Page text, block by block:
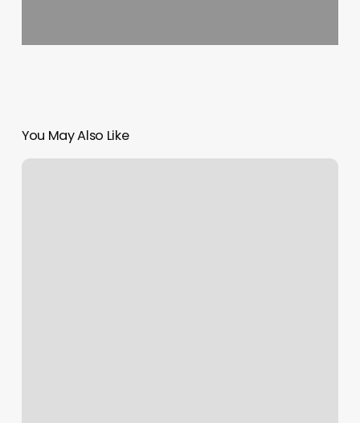
You May Also Like
Waterfall